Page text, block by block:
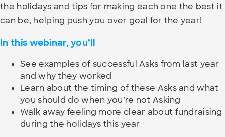
the holidays and tips for making each one the best it
can be, helping push you over goal for the year!
In this webinar, you’ll
See examples of successful Asks from last year
and why they worked
Learn about the timing of these Asks and what
you should do when you’re not Asking
Walk away feeling more clear about fundraising
during the holidays this year